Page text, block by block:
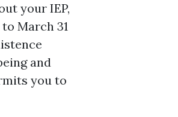
your IEP,
March 31
and
you to